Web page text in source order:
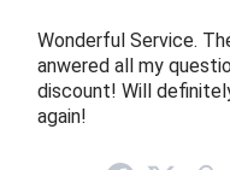
Wonderful Service.
anwered all my
discount! Will
again!